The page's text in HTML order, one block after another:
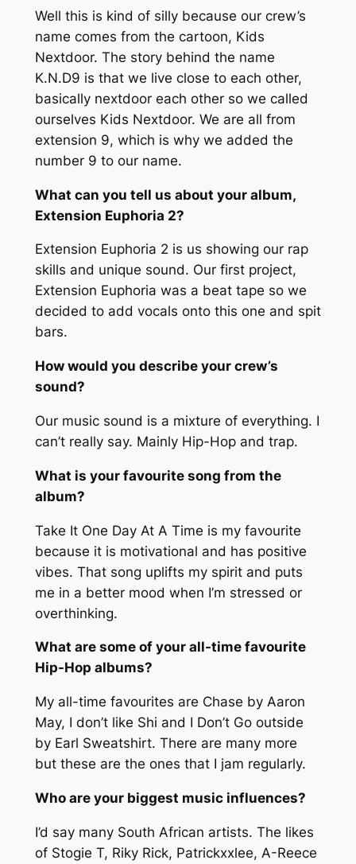
Well this is kind of silly because our crew’s
name comes from the cartoon, Kids
Nextdoor. The story behind the name
K.N.D9 is that we live close to each other,
basically nextdoor each other so we called
ourselves Kids Nextdoor. We are all from
extension 9, which is why we added the
number 9 to our name.
What can you tell us about your album,
Extension Euphoria 2?
Extension Euphoria 2 is us showing our rap
skills and unique sound. Our first project,
Extension Euphoria was a beat tape so we
decided to add vocals onto this one and spit
bars.
How would you describe your crew’s
sound?
Our music sound is a mixture of everything. I
can’t really say. Mainly Hip-Hop and trap.
What is your favourite song from the
album?
Take It One Day At A Time is my favourite
because it is motivational and has positive
vibes. That song uplifts my spirit and puts
me in a better mood when I’m stressed or
overthinking.
What are some of your all-time favourite
Hip-Hop albums?
My all-time favourites are Chase by Aaron
May, I don’t like Shi and I Don’t Go outside
by Earl Sweatshirt. There are many more
but these are the ones that I jam regularly.
Who are your biggest music influences?
I’d say many South African artists. The likes
of Stogie T, Riky Rick, Patrickxxlee, A-Reece